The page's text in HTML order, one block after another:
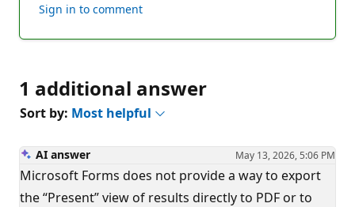
Sign in to comment
1 additional answer
Sort by: Most helpful
AI answer May 13, 2026, 5:06 PM
Microsoft Forms does not provide a way to export
the “Present” view of results directly to PDF or to